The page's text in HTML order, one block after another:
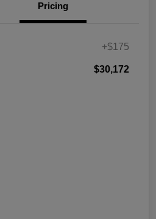
Pricing
+$175
$30,172